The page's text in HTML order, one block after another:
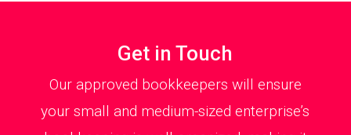
Get in Touch
Our approved bookkeepers will ensure
your small and medium-sized enterprise’s